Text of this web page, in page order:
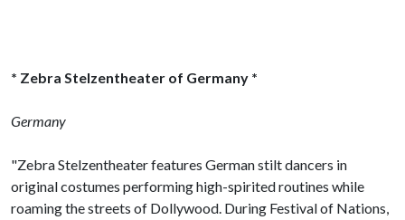
* Zebra Stelzentheater of Germany *
Germany
"Zebra Stelzentheater features German stilt dancers in
original costumes performing high-spirited routines while
roaming the streets of Dollywood. During Festival of Nations,